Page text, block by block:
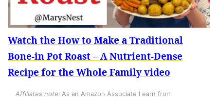
Watch the How to Make a Traditional
Bone-in Pot Roast – A Nutrient-Dense
Recipe for the Whole Family video
Affiliates note: As an Amazon Associate I earn from